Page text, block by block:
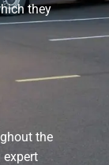
they
the
expert